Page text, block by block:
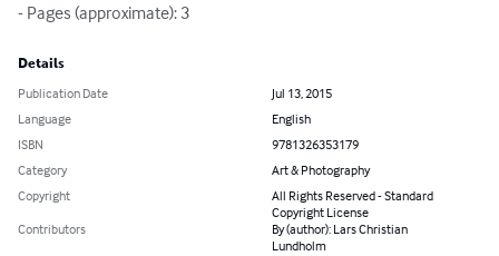
- Pages (approximate): 3
Details
Publication Date
Jul 13, 2015
Language
English
ISBN
9781326353179
Category
Art & Photography
Copyright
All Rights Reserved - Standard
Copyright License
Contributors
By (author): Lars Christian
Lundholm